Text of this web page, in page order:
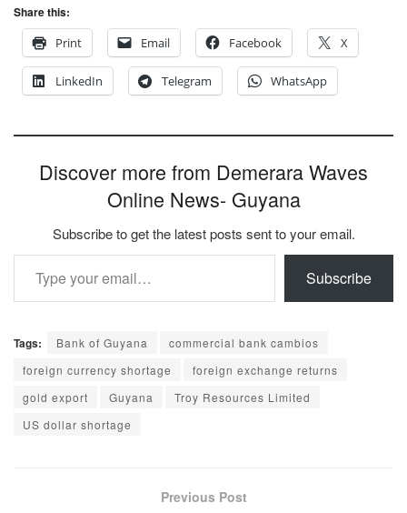
Share this:
Print
Email Facebook X
LinkedIn Telegram WhatsApp
Discover more from Demerara Waves
Online News- Guyana
Subscribe to get the latest posts sent to your email.
Type your email…
Subscribe
Tags: Bank of Guyana
commercial bank cambios
foreign currency shortage
foreign exchange returns
gold export
Guyana
Troy Resources Limited
US dollar shortage
Previous Post